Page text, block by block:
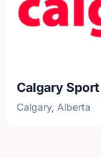
Calgary, Alberta